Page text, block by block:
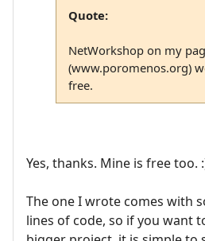
Quote:
NetWorkshop on my
(www.poromenos.org)
free.
Yes, thanks. Mine is free too.
The one I wrote comes with
lines of code, so if you want